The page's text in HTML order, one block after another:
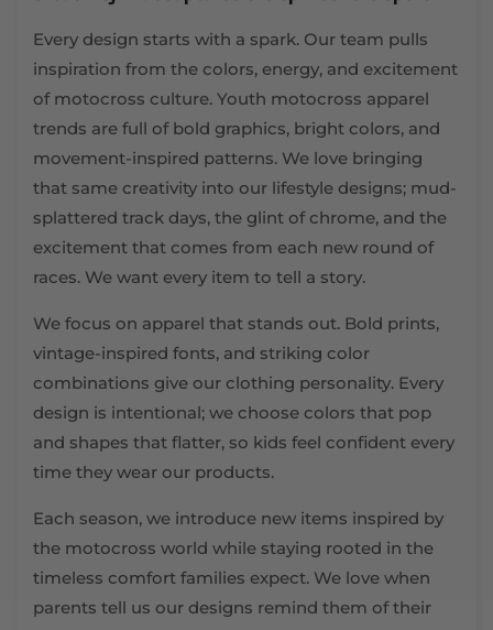
Every design starts with a spark. Our team pulls
inspiration from the colors, energy, and excitement
of motocross culture. Youth motocross apparel
trends are full of bold graphics, bright colors, and
movement-inspired patterns. We love bringing
that same creativity into our lifestyle designs; mud-
splattered track days, the glint of chrome, and the
excitement that comes from each new round of
races. We want every item to tell a story.
We focus on apparel that stands out. Bold prints,
vintage-inspired fonts, and striking color
combinations give our clothing personality. Every
design is intentional; we choose colors that pop
and shapes that flatter, so kids feel confident every
time they wear our products.
Each season, we introduce new items inspired by
the motocross world while staying rooted in the
timeless comfort families expect. We love when
parents tell us our designs remind them of their